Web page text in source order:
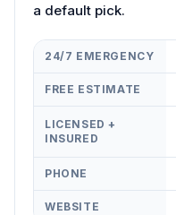
a default pick.
24/7 EMERGENCY
FREE ESTIMATE
LICENSED +
INSURED
PHONE
WEBSITE